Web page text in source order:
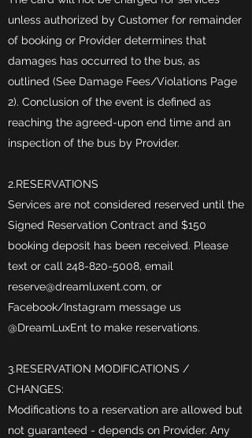
unless authorized by Customer for remainder
of booking or Provider determines that
damages has occurred to the bus, as
outlined (See Damage Fees/Violations Page
2). Conclusion of the event is defined as
reaching the agreed-upon end time and an
inspection of the bus by Provider.
2.RESERVATIONS
Services are not considered reserved until the
Signed Reservation Contract and $150
booking deposit has been received. Please
text or call 248-820-5008, email
reserve@dreamluxent.com, or
Facebook/Instagram message us
@DreamLuxEnt to make reservations.
3.RESERVATION MODIFICATIONS /
CHANGES:
Modifications to a reservation are allowed but
not guaranteed - depends on Provider. Any